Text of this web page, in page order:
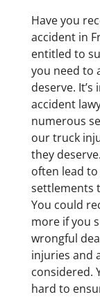
Have you
accident in
entitled to
you need to
deserve.
accident
numerous
our truck
they
often lead
settlements
You could
more if you
wrongful
injuries and
considered.
hard to